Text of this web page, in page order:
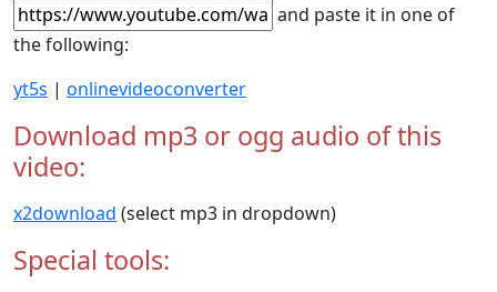
and paste it in one of
the following:
yt5s | onlinevideoconverter
Download mp3 or ogg audio of this
video:
x2download (select mp3 in dropdown)
Special tools: